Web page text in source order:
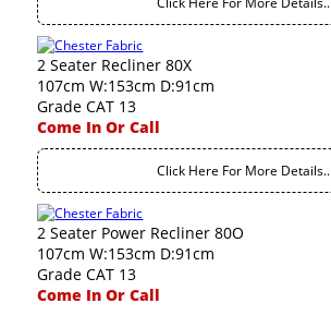
2 Seater Recliner 80X
107cm W:153cm D:91cm
Grade CAT 13
Come In Or Call
Click Here For More Details..
2 Seater Power Recliner 80O
107cm W:153cm D:91cm
Grade CAT 13
Come In Or Call